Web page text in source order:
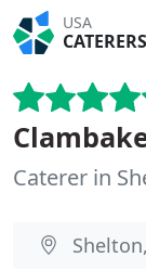
USA
CATERERS
Caterer in